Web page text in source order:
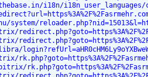
i18n/i18n_user_languages/